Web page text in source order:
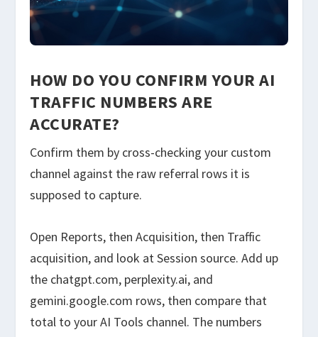
HOW DO YOU CONFIRM YOUR AI
TRAFFIC NUMBERS ARE
ACCURATE?
Confirm them by cross-checking your custom
channel against the raw referral rows it is
supposed to capture.
Open Reports, then Acquisition, then Traffic
acquisition, and look at Session source. Add up
the chatgpt.com, perplexity.ai, and
gemini.google.com rows, then compare that
total to your AI Tools channel. The numbers